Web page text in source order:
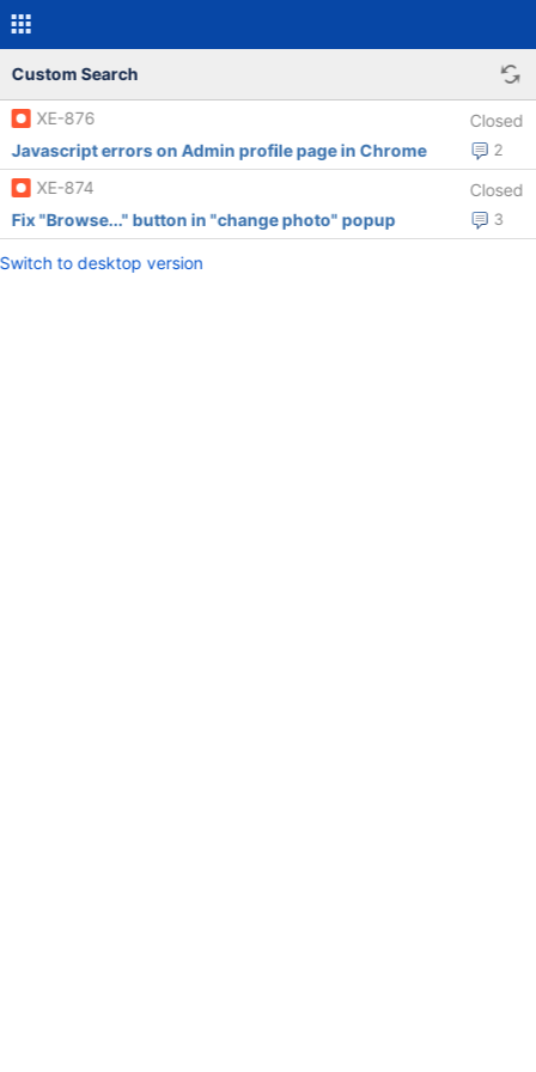
Custom Search
XE-876 Closed
2
Javascript errors on Admin profile page in Chrome
XE-874
Closed
3
Fix "Browse..." button in "change photo" popup
Switch to desktop version